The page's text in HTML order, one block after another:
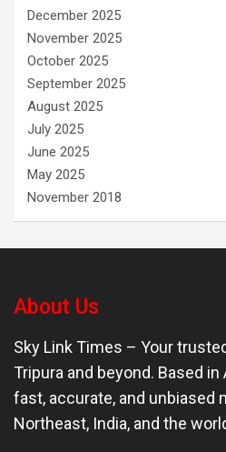
December 2025
November 2025
October 2025
September 2025
August 2025
July 2025
June 2025
May 2025
November 2018
About Us
Sky Link Times – Your
Tripura and beyond. Based in
fast, accurate, and unbiased
Northeast, India, and the